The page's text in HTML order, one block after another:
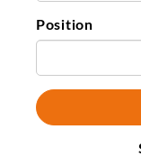
Position